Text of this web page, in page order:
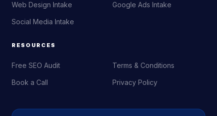
Web Design Intake
Social Media Intake
Google Ads Intake
RESOURCES
Free SEO Audit
Book a Call
Terms & Conditions
Privacy Policy